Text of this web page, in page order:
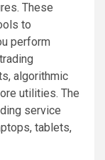
These
to
perform
algorithmic
utilities. The
service
tablets,